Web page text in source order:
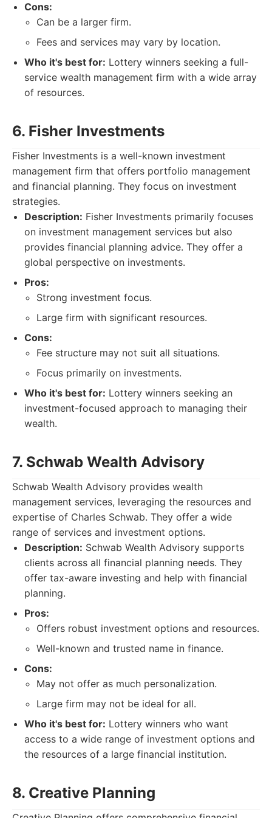
Cons:
Can be a larger firm.
Fees and services may vary by location.
Who it's best for: Lottery winners seeking a full-
service wealth management firm with a wide array
of resources.
6. Fisher Investments
Fisher Investments is a well-known investment
management firm that offers portfolio management
and financial planning. They focus on investment
strategies.
Description: Fisher Investments primarily focuses
on investment management services but also
provides financial planning advice. They offer a
global perspective on investments.
Pros:
Strong investment focus.
Large firm with significant resources.
Cons:
Fee structure may not suit all situations.
Focus primarily on investments.
Who it's best for: Lottery winners seeking an
investment-focused approach to managing their
wealth.
7. Schwab Wealth Advisory
Schwab Wealth Advisory provides wealth
management services, leveraging the resources and
expertise of Charles Schwab. They offer a wide
range of services and investment options.
Description: Schwab Wealth Advisory supports
clients across all financial planning needs. They
offer tax-aware investing and help with financial
planning.
Pros:
Offers robust investment options and resources.
Well-known and trusted name in finance.
Cons:
May not offer as much personalization.
Large firm may not be ideal for all.
Who it's best for: Lottery winners who want
access to a wide range of investment options and
the resources of a large financial institution.
8. Creative Planning